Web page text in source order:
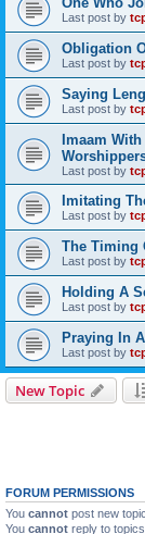
Last post by
Obligation
Last post by
Saying
Last post by
Imaam
Last post by
Imitating
Last post by
The Timing
Last post by
Holding A
Last post by
Praying In
Last post by
New Topic
FORUM PERMISSIONS
You cannot post new
You cannot reply to